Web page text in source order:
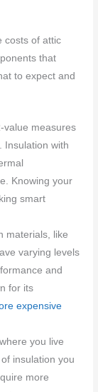
costs of attic
that
to expect and
value measures
Insulation with
Knowing your
smart
materials, like
varying levels
and
for its
expensive
you live
insulation you
more